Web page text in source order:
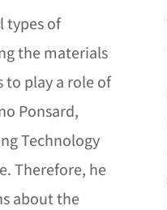
types of
the materials
to play a role of
Ponsard,
Technology
Therefore, he
about the